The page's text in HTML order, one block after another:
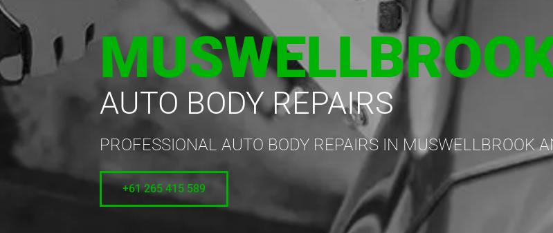
AUTO BODY REPAIRS
PROFESSIONAL AUTO BODY REPAIRS IN MUSWELLBROOK
+61 265 415 589